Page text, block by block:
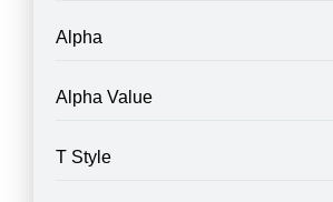
Alpha
Alpha Value
T Style